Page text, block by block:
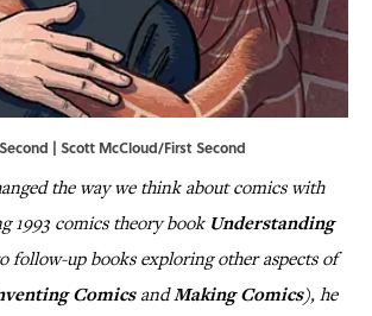
| Scott McCloud/First Second
the way we think about comics with
1993 comics theory book Understanding
follow-up books exploring other aspects of
ComicsandMaking Comics), he